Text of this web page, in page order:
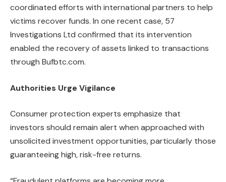
coordinated efforts with international partners to help
victims recover funds. In one recent case, 57
Investigations Ltd confirmed that its intervention
enabled the recovery of assets linked to transactions
through Bufbtc.com.
Authorities Urge Vigilance
Consumer protection experts emphasize that
investors should remain alert when approached with
unsolicited investment opportunities, particularly those
guaranteeing high, risk-free returns.